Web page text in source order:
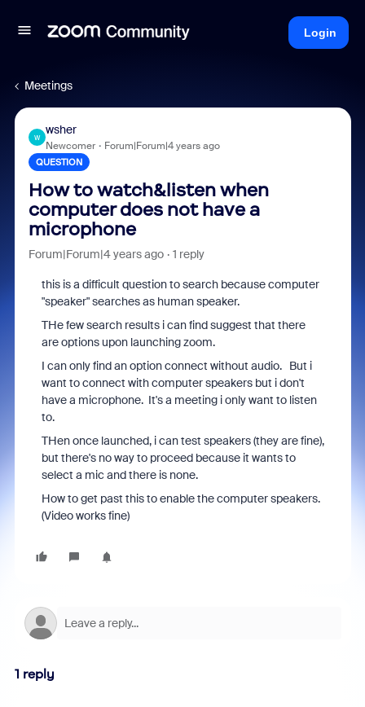
Login
Meetings
W
wsher
Newcomer Forum|Forum|4 years ago
QUESTION
How to watch&listen when
computer does not have a
microphone
Forum|Forum|4 years ago 1 reply
this is a difficult question to search because computer
"speaker" searches as human speaker.
THe few search results i can find suggest that there
are options upon launching zoom.
I can only find an option connect without audio. But i
want to connect with computer speakers but i don't
have a microphone. It's a meeting i only want to listen
to.
THen once launched, i can test speakers (they are fine),
but there's no way to proceed because it wants to
select a mic and there is none.
How to get past this to enable the computer speakers.
(Video works fine)
1 reply